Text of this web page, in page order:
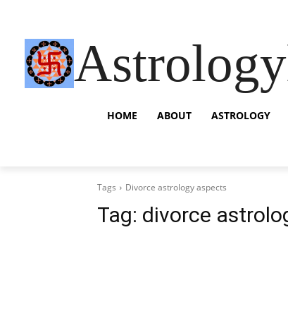
HOME ABOUT ASTROLOGY
Tags Divorce astrology aspects
Tag: divorce